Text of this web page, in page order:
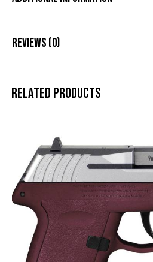
Reviews (0)
Related products